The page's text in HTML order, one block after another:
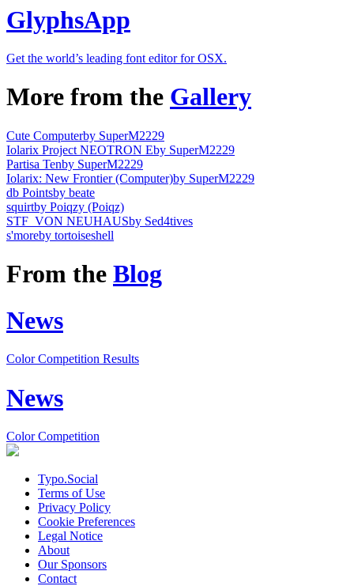
GlyphsApp
Get the world’s leading font editor for OSX.
More from the Gallery
Cute Computerby SuperM2229
Iolarix Project NEOTRON Eby SuperM2229
Partisa Tenby SuperM2229
Iolarix: New Frontier (Computer)by SuperM2229
db Pointsby beate
squirtby Poiqzy (Poiqz)
STF_VON NEUHAUSby Sed4tives
s'moreby tortoiseshell
From the Blog
News
Color Competition Results
News
Color Competition
Typo.Social
Terms of Use
Privacy Policy
Cookie Preferences
Legal Notice
About
Our Sponsors
Contact